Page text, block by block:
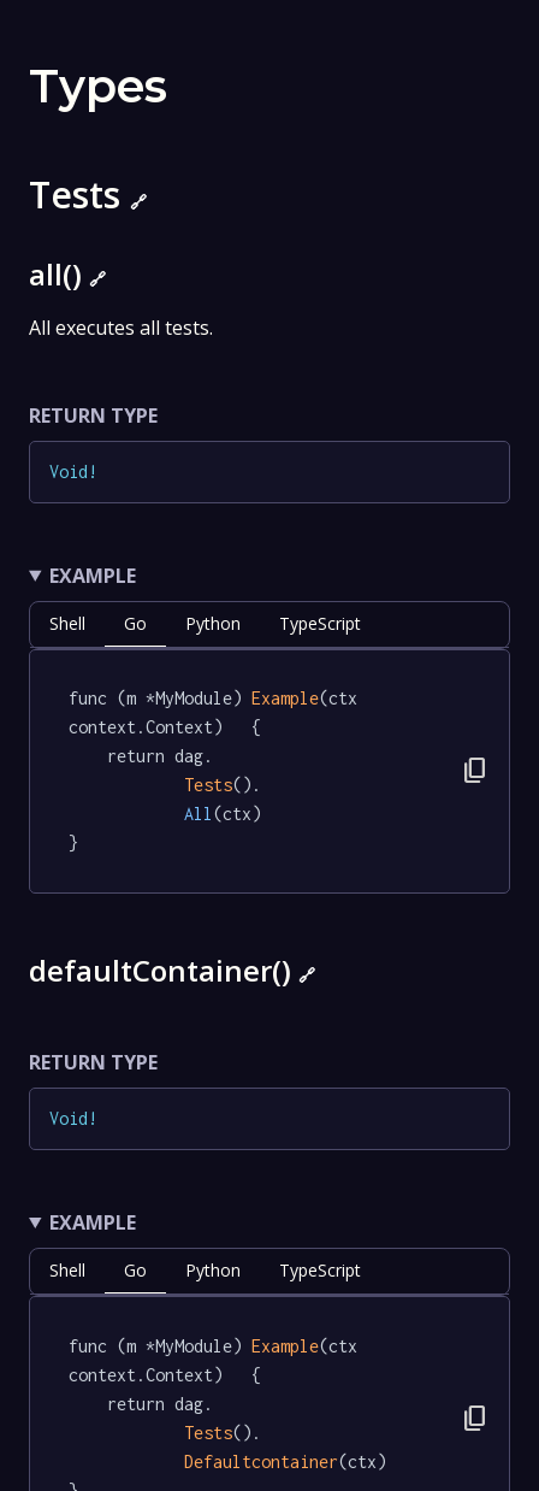
Types
Tests 🔗
all() 🔗
All executes all tests.
RETURN TYPE
Void !
EXAMPLE
Shell Go Python TypeScript
func (m *MyModule) Example(ctx
context.Context)   {
Tests().
All (ctx)
}
content_copy
defaultContainer() 🔗
RETURN TYPE
Void !
EXAMPLE
Shell Go Python TypeScript
func (m *MyModule) Example(ctx
context.Context)   {
Tests().
Defaultcontainer(ctx)
content_copy